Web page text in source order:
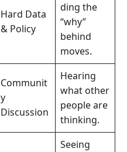
Hard Data
& Policy
ding the
“why”
behind
moves.
Communit
y
Discussion
Hearing
what other
people are
thinking.
Seeing